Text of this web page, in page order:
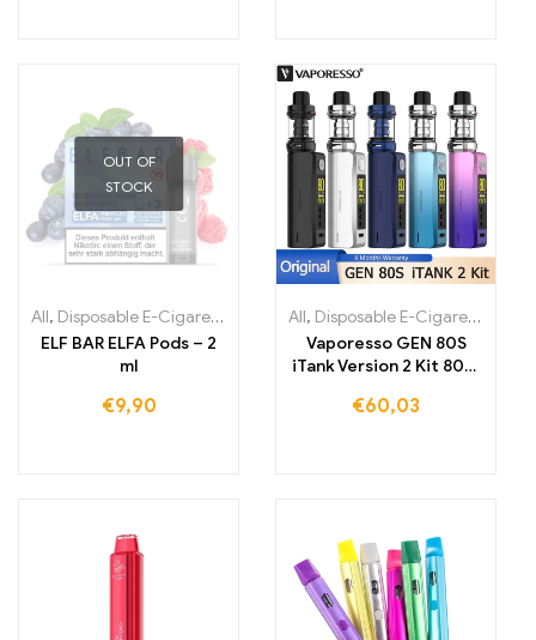
OUT OF
STOCK
All, Disposable E-Cigarettes Disposable E-Cigarettes Lithuania
ELF BAR ELFA Pods – 2
ml
€9,90
All, Disposable E-Cigarettes
Vaporesso GEN 80S
iTank Version 2 Kit 80W
€60,03